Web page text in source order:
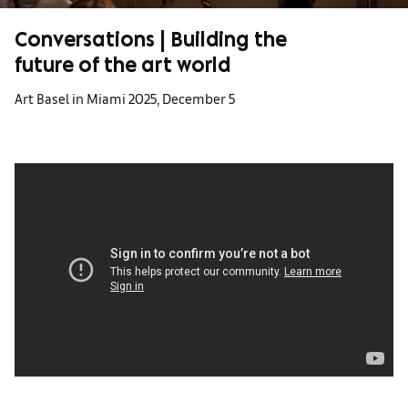
Conversations | Building the
future of the art world
Art Basel in Miami 2025, December 5